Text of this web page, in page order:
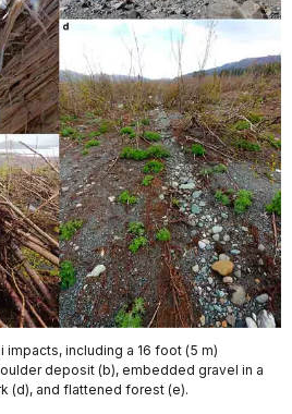
impacts, including a 16 foot (5 m)
deposit (b), embedded gravel in a
(d), and flattened forest (e).